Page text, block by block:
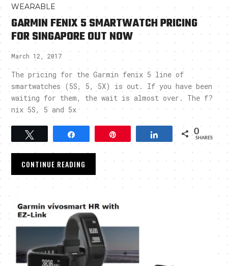
WEARABLE
GARMIN FENIX 5 SMARTWATCH PRICING
FOR SINGAPORE OUT NOW
March 12, 2017
The pricing for the Garmin fenix 5 line of
smartwatches (5S, 5, 5X) is out. If you have been
waiting for them, the wait is almost over. The f?
nix 5S, 5 and 5x
Tweet Share 0
SHARES
CONTINUE READING